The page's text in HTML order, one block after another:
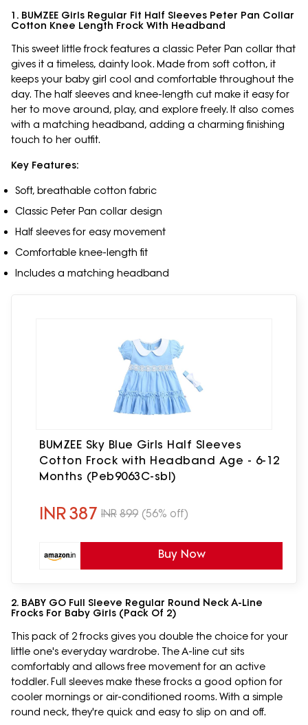
1. BUMZEE Girls Regular Fit Half Sleeves Peter Pan Collar
Cotton Knee Length Frock With Headband
This sweet little frock features a classic Peter Pan collar that
gives it a timeless, dainty look. Made from soft cotton, it
keeps your baby girl cool and comfortable throughout the
day. The half sleeves and knee-length cut make it easy for
her to move around, play, and explore freely. It also comes
with a matching headband, adding a charming finishing
touch to her outfit.
Key Features:
Soft, breathable cotton fabric
Classic Peter Pan collar design
Half sleeves for easy movement
Comfortable knee-length fit
Includes a matching headband
BUMZEE Sky Blue Girls Half Sleeves
Cotton Frock with Headband Age - 6-12
Months (Peb9063C-sbl)
INR387 INR 899 (56% off)
Buy Now
2. BABY GO Full Sleeve Regular Round Neck A-Line
Frocks For Baby Girls (Pack Of 2)
This pack of 2 frocks gives you double the choice for your
little one's everyday wardrobe. The A-line cut sits
comfortably and allows free movement for an active
toddler. Full sleeves make these frocks a good option for
cooler mornings or air-conditioned rooms. With a simple
round neck, they're quick and easy to slip on and off.